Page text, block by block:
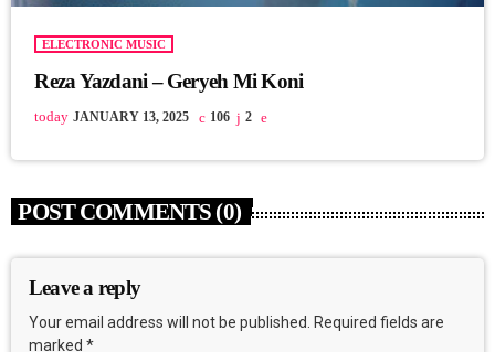
ELECTRONIC MUSIC
Reza Yazdani – Geryeh Mi Koni
today JANUARY 13, 2025 106 2
POST COMMENTS (0)
Leave a reply
Your email address will not be published. Required fields are
marked *